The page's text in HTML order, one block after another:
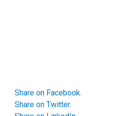
Share on Facebook.
Share on Twitter.